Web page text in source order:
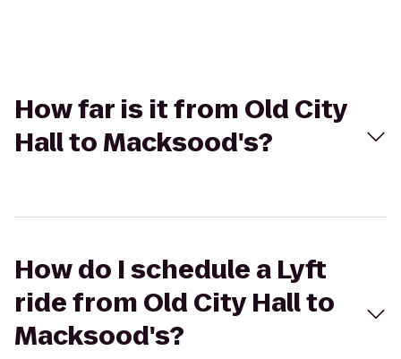
How far is it from Old City
Hall to Macksood's?
How do I schedule a Lyft
ride from Old City Hall to
Macksood's?